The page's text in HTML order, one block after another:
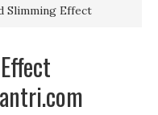
Slimming Effect